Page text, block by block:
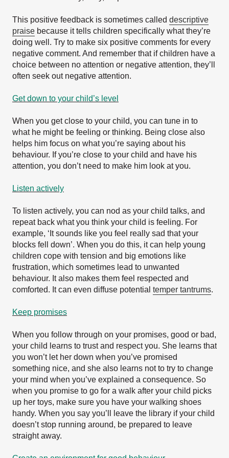
This positive feedback is sometimes called descriptive
praise because it tells children specifically what they’re
doing well. Try to make six positive comments for every
negative comment. And remember that if children have a
choice between no attention or negative attention, they’ll
often seek out negative attention.
Get down to your child’s level
When you get close to your child, you can tune in to
what he might be feeling or thinking. Being close also
helps him focus on what you’re saying about his
behaviour. If you’re close to your child and have his
attention, you don’t need to make him look at you.
Listen actively
To listen actively, you can nod as your child talks, and
repeat back what you think your child is feeling. For
example, ‘It sounds like you feel really sad that your
blocks fell down’. When you do this, it can help young
children cope with tension and big emotions like
frustration, which sometimes lead to unwanted
behaviour. It also makes them feel respected and
comforted. It can even diffuse potential temper tantrums.
Keep promises
When you follow through on your promises, good or bad,
your child learns to trust and respect you. She learns that
you won’t let her down when you’ve promised
something nice, and she also learns not to try to change
your mind when you’ve explained a consequence. So
when you promise to go for a walk after your child picks
up her toys, make sure you have your walking shoes
handy. When you say you’ll leave the library if your child
doesn’t stop running around, be prepared to leave
straight away.